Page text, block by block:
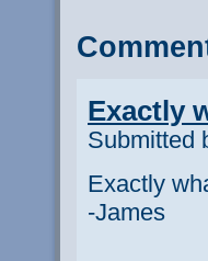
Exactly
Submitted
Exactly
-James